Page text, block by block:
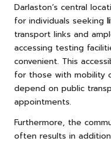
Darlaston’s central
for individuals seeking
transport links and
accessing testing
convenient. This
for those with mobility
depend on public
appointments.
Furthermore, the
often results in